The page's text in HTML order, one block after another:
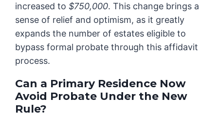
increased to$750,000. This change brings a
sense of relief and optimism, as it greatly
expands the number of estates eligible to
bypass formal probate through this affidavit
process.
Can a Primary Residence Now
Avoid Probate Under the New
Rule?